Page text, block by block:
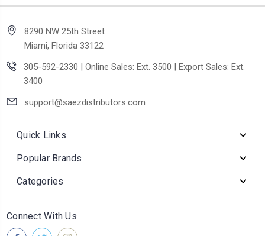
8290 NW 25th Street
Miami, Florida 33122
305-592-2330 | Online Sales: Ext. 3500 | Export Sales: Ext.
3400
support@saezdistributors.com
Quick Links
Popular Brands
Categories
Connect With Us